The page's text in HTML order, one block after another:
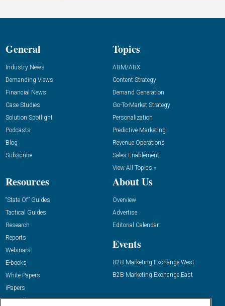
General
Industry News
Demanding Views
Financial News
Case Studies
Solution Spotlight
Podcasts
Blog
Subscribe
Topics
ABM/ABX
Content Strategy
Demand Generation
Go-To-Market Strategy
Personalization
Predictive Marketing
Revenue Operations
Sales Enablement
View All Topics »
Resources
“State Of” Guides
Tactical Guides
Research
Reports
Webinars
E-books
White Papers
iPapers
View All Resources »
About Us
Overview
Advertise
Editorial Calendar
Events
B2B Marketing Exchange West
B2B Marketing Exchange East